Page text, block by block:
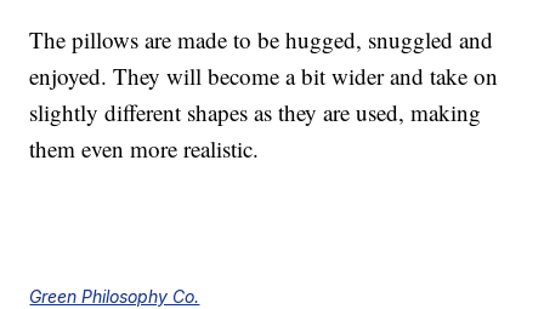
The pillows are made to be hugged, snuggled and
enjoyed. They will become a bit wider and take on
slightly different shapes as they are used, making
them even more realistic.
Green Philosophy Co.